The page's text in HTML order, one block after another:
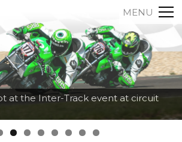
MENU
at the Inter-Track event at circuit